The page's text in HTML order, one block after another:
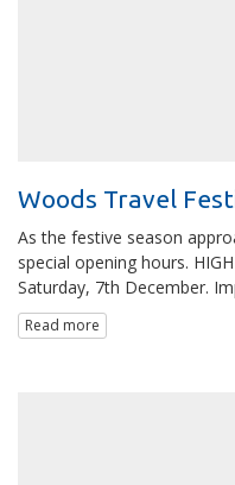
Woods Travel
As the festive season
special opening hours.
Saturday, 7th December.
Read more